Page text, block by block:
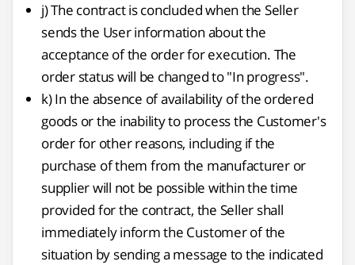
j) The contract is concluded when the Seller
sends the User information about the
acceptance of the order for execution. The
order status will be changed to "In progress".
k) In the absence of availability of the ordered
goods or the inability to process the Customer's
order for other reasons, including if the
purchase of them from the manufacturer or
supplier will not be possible within the time
provided for the contract, the Seller shall
immediately inform the Customer of the
situation by sending a message to the indicated